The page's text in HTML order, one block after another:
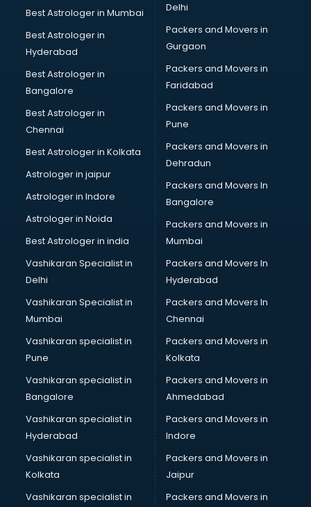
Bathroom Deep Cleaning services in visakhapatnam
Bathroom Renovation services in visakhapatnam
Beach Party Organisers services in visakhapatnam
Beauty at home services in visakhapatnam
Beauty Parlour services in visakhapatnam
Beauty Spas services in visakhapatnam
Bed on Rent services in visakhapatnam
Bicycle on Rent services in visakhapatnam
Big Data Development services in visakhapatnam
Bike on Rent services in visakhapatnam
Bipap Machine on Rent services in visakhapatnam
Birthday Party Decorators services in visakhapatnam
Birthday Party Organisers services in visakhapatnam
Black Magic Remedy services in visakhapatnam
Blazer on Rent services in visakhapatnam
Block Chain services in visakhapatnam
Blouse Designers services in visakhapatnam
BMW On Rent services in visakhapatnam
Boat Service Center services in visakhapatnam
Body to Body Massage services in visakhapatnam
Body to body massage at home services in
Book printing services in visakhapatnam
Bookkeeping services in visakhapatnam
Boutiques services in visakhapatnam
BPO services in visakhapatnam
Branding services in visakhapatnam
BreakFast services in visakhapatnam
Bridal Jewellery on Rent services in visakhapatnam
Best Astrologer in Mumbai
Best Astrologer in
Hyderabad
Best Astrologer in
Bangalore
Best Astrologer in
Chennai
Best Astrologer in Kolkata
Astrologer in jaipur
Astrologer in Indore
Astrologer in Noida
Best Astrologer in india
Vashikaran Specialist in
Delhi
Vashikaran Specialist in
Mumbai
Vashikaran specialist in
Pune
Vashikaran specialist in
Bangalore
Vashikaran specialist in
Hyderabad
Vashikaran specialist in
Kolkata
Vashikaran specialist in
Delhi
Packers and Movers in
Gurgaon
Packers and Movers in
Faridabad
Packers and Movers in
Pune
Packers and Movers in
Dehradun
Packers and Movers In
Bangalore
Packers and Movers in
Mumbai
Packers and Movers In
Hyderabad
Packers and Movers In
Chennai
Packers and Movers in
Kolkata
Packers and Movers in
Ahmedabad
Packers and Movers in
Indore
Packers and Movers in
Jaipur
Packers and Movers in